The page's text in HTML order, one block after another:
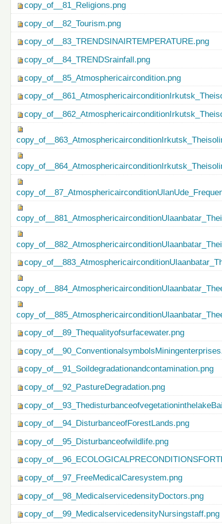
copy_of__81_Religions.png
copy_of__82_Tourism.png
copy_of__83_TRENDSINAIRTEMPERATURE.png
copy_of__84_TRENDSrainfall.png
copy_of__85_Atmosphericaircondition.png
copy_of__89_Thequalityofsurfacewater.png
copy_of__91_Soildegradationandcontamination.png
copy_of__92_PastureDegradation.png
copy_of__94_DisturbanceofForestLands.png
copy_of__95_Disturbanceofwildlife.png
copy_of__97_FreeMedicalCaresystem.png
copy_of__98_MedicalservicedensityDoctors.png
copy_of__99_MedicalservicedensityNursingstaff.png